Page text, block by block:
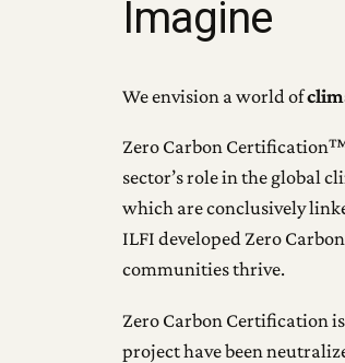
Imagine
We envision a world of
Zero Carbon
sector’s role in the global
which are conclusively
ILFI developed Zero
communities thrive.
Zero Carbon Certification
project have been